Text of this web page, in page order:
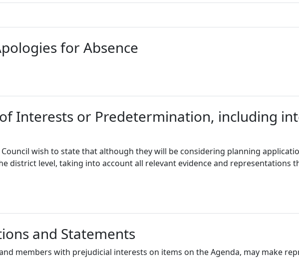
for Absence
Interests or Predetermination, including
wish to state that although they will be considering planning
district level, taking into account all relevant evidence and representations
and Statements
members with prejudicial interests on items on the Agenda, may make